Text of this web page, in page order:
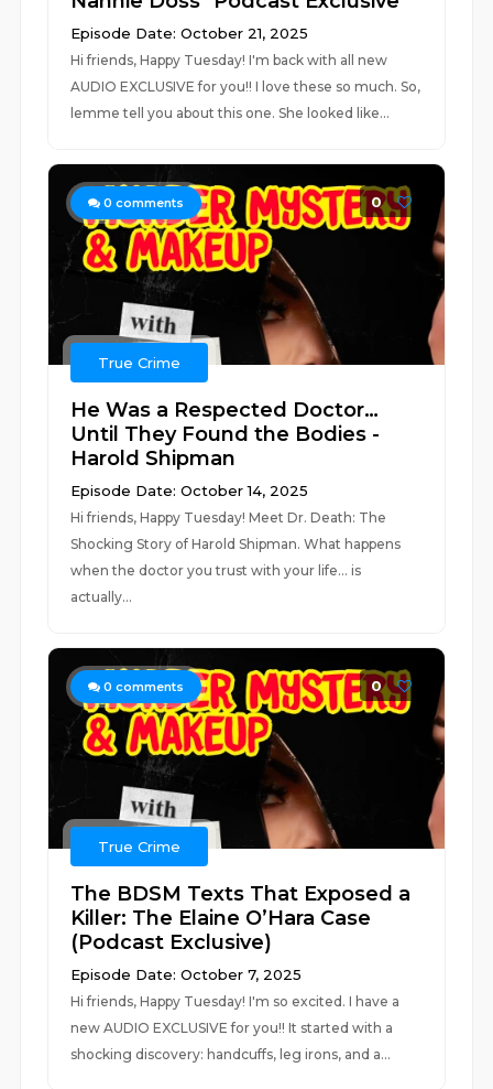
Episode Date: October 21, 2025
Hi friends, Happy Tuesday! I'm back with all new
AUDIO EXCLUSIVE for you!! I love these so much. So,
lemme tell you about this one. She looked like...
0 comments 0
True Crime
He Was a Respected Doctor…
Until They Found the Bodies -
Harold Shipman
Episode Date: October 14, 2025
Hi friends, Happy Tuesday! Meet Dr. Death: The
Shocking Story of Harold Shipman. What happens
when the doctor you trust with your life… is
actually...
0 comments 0
True Crime
The BDSM Texts That Exposed a
Killer: The Elaine O’Hara Case
(Podcast Exclusive)
Episode Date: October 7, 2025
Hi friends, Happy Tuesday! I'm so excited. I have a
new AUDIO EXCLUSIVE for you!! It started with a
shocking discovery: handcuffs, leg irons, and a...